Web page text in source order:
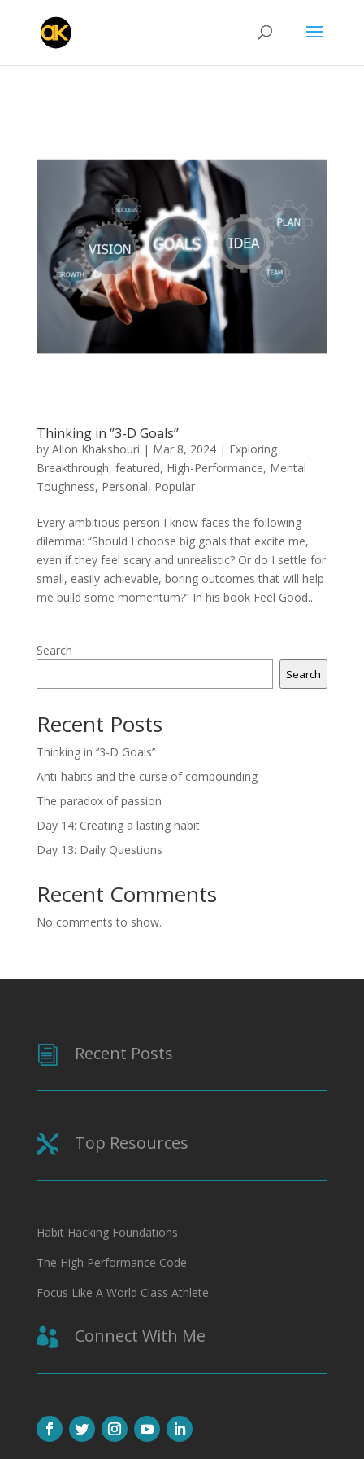
Thinking in ‘’3-D Goals’’
by Allon Khakshouri | Mar 8, 2024| Exploring
Breakthrough, featured, High-Performance, Mental
Toughness, Personal, Popular
Every ambitious person I know faces the following
dilemma: “Should I choose big goals that excite me,
even if they feel scary and unrealistic? Or do I settle for
small, easily achievable, boring outcomes that will help
me build some momentum?” In his book Feel Good...
Search
Search
Recent Posts
Thinking in ‘’3-D Goals’’
Anti-habits and the curse of compounding
The paradox of passion
Day 14: Creating a lasting habit
Day 13: Daily Questions
Recent Comments
No comments to show.
i Recent Posts
 Top Resources
Habit Hacking Foundations
The High Performance Code
Focus Like A World Class Athlete
 Connect With Me